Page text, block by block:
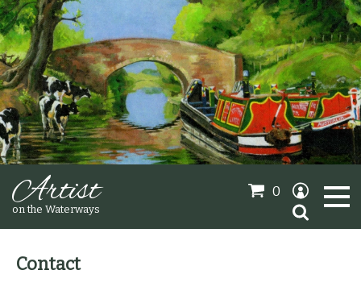
Artist
on the Waterways
0
Search
for:
Contact